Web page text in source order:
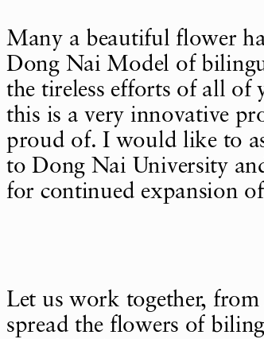
Many a beautiful flower
Dong Nai Model of
the tireless efforts of all of
this is a very innovative
proud of. I would like to
to Dong Nai University
for continued expansion
Let us work together,
spread the flowers of